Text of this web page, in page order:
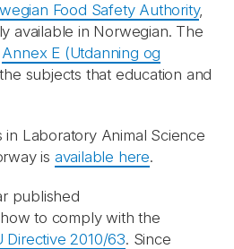
Food Safety Authority,
available in Norwegian. The
Annex E (Utdanning og
subjects that education and
Laboratory Animal Science
is available here.
published
to comply with the
Directive 2010/63. Since